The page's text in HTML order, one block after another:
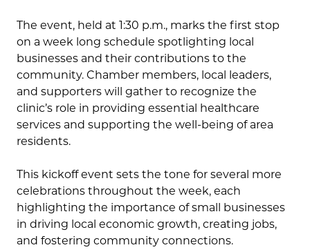
The event, held at 1:30 p.m., marks the first stop
on a week long schedule spotlighting local
businesses and their contributions to the
community. Chamber members, local leaders,
and supporters will gather to recognize the
clinic’s role in providing essential healthcare
services and supporting the well-being of area
residents.
This kickoff event sets the tone for several more
celebrations throughout the week, each
highlighting the importance of small businesses
in driving local economic growth, creating jobs,
and fostering community connections.